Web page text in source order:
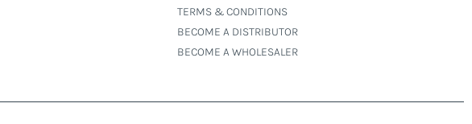
TERMS & CONDITIONS
BECOME A DISTRIBUTOR
BECOME A WHOLESALER